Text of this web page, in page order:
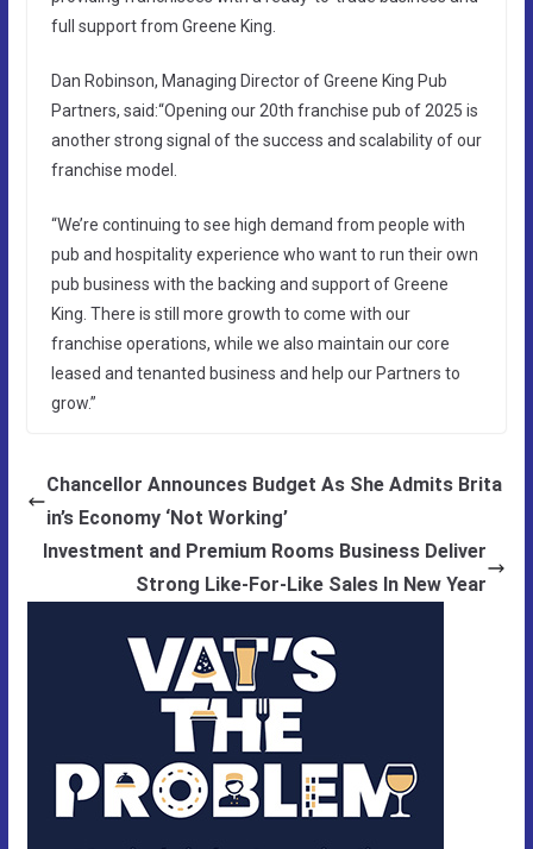
full support from Greene King.
Dan Robinson, Managing Director of Greene King Pub
Partners, said:“Opening our 20th franchise pub of 2025 is
another strong signal of the success and scalability of our
franchise model.
“We’re continuing to see high demand from people with
pub and hospitality experience who want to run their own
pub business with the backing and support of Greene
King. There is still more growth to come with our
franchise operations, while we also maintain our core
leased and tenanted business and help our Partners to
grow.”
Chancellor Announces Budget As She Admits Brita
in’s Economy ‘Not Working’
Investment and Premium Rooms Business Deliver
Strong Like-For-Like Sales In New Year